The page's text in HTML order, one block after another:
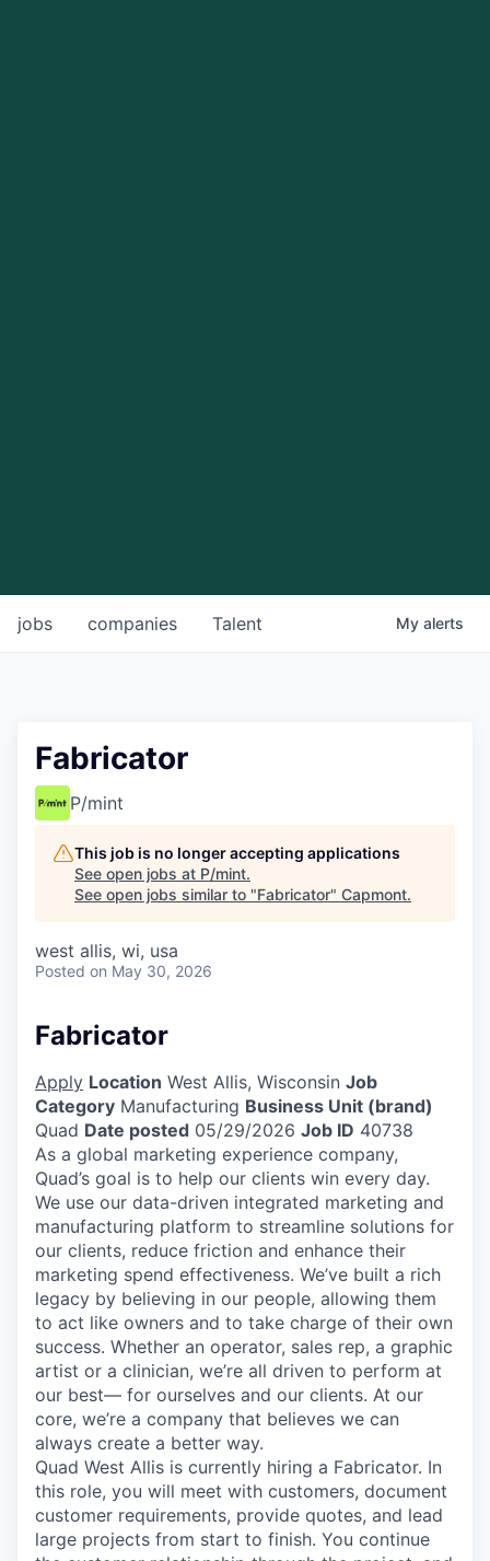
jobs companies Talent My alerts
Fabricator
P/mint
This job is no longer accepting applications
See open jobs at P/mint.
See open jobs similar to "Fabricator" Capmont.
west allis, wi, usa
Posted on May 30, 2026
Fabricator
Apply Location West Allis, Wisconsin Job
Category Manufacturing Business Unit (brand)
Quad Date posted 05/29/2026 Job ID 40738
As a global marketing experience company,
Quad’s goal is to help our clients win every day.
We use our data-driven integrated marketing and
manufacturing platform to streamline solutions for
our clients, reduce friction and enhance their
marketing spend effectiveness. We’ve built a rich
legacy by believing in our people, allowing them
to act like owners and to take charge of their own
success. Whether an operator, sales rep, a graphic
artist or a clinician, we’re all driven to perform at
our best— for ourselves and our clients. At our
core, we’re a company that believes we can
always create a better way.
Quad West Allis is currently hiring a Fabricator. In
this role, you will meet with customers, document
customer requirements, provide quotes, and lead
large projects from start to finish. You continue